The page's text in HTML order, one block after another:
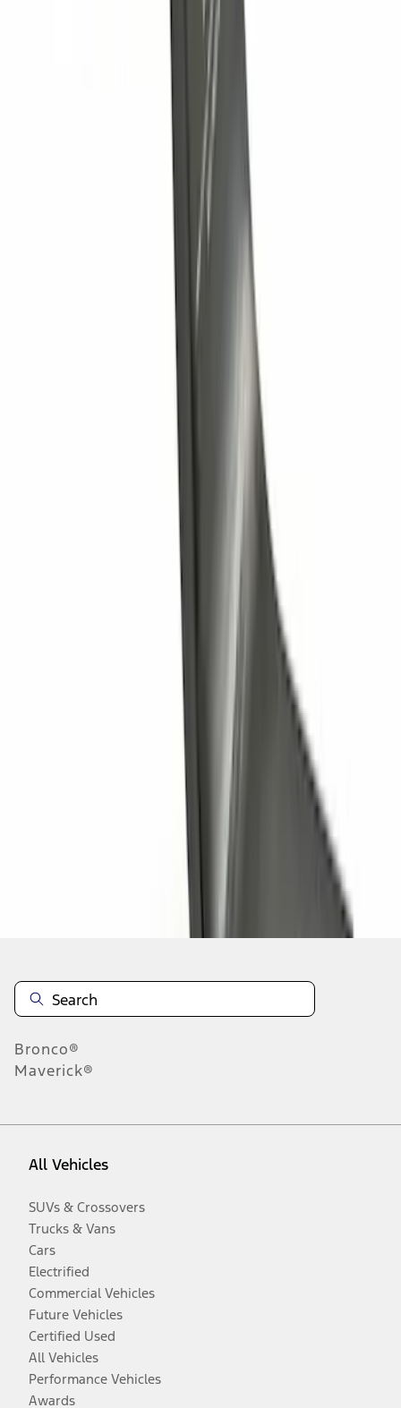
Trailer Hitch Ball Mount 2" Drop x 3/4"
Tow Recovery Hook
Trailer Hitch Ball Mount 1 1/4" Class II
Bronco®
Maverick®
All Vehicles
SUVs & Crossovers
Trucks & Vans
Cars
Electrified
Commercial Vehicles
Future Vehicles
Certified Used
All Vehicles
Performance Vehicles
Awards